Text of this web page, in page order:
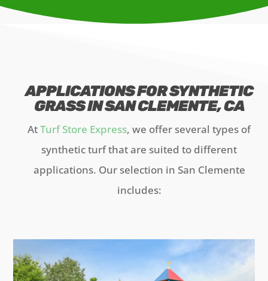
APPLICATIONS FOR SYNTHETIC
GRASS IN SAN CLEMENTE, CA
AtTurf Store Express, we offer several types of
synthetic turf that are suited to different
applications. Our selection in San Clemente
includes: